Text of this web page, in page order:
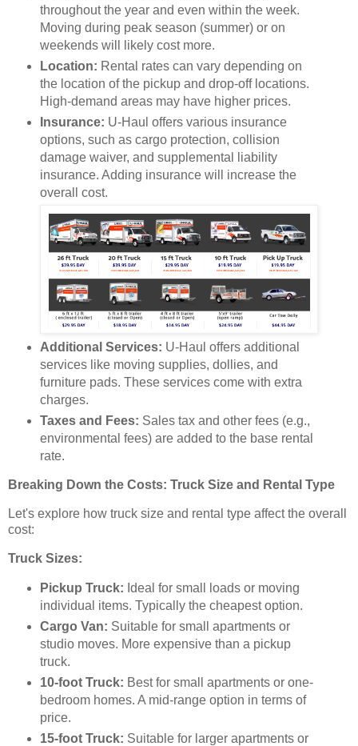
throughout the year and even within the week.
Moving during peak season (summer) or on
weekends will likely cost more.
Location: Rental rates can vary depending on
the location of the pickup and drop-off locations.
High-demand areas may have higher prices.
Insurance: U-Haul offers various insurance
options, such as cargo protection, collision
damage waiver, and supplemental liability
insurance. Adding insurance will increase the
overall cost.
Additional Services: U-Haul offers additional
services like moving supplies, dollies, and
furniture pads. These services come with extra
charges.
Taxes and Fees: Sales tax and other fees (e.g.,
environmental fees) are added to the base rental
rate.
Breaking Down the Costs: Truck Size and Rental Type
Let's explore how truck size and rental type affect the overall
cost:
Truck Sizes:
Pickup Truck: Ideal for small loads or moving
individual items. Typically the cheapest option.
Cargo Van: Suitable for small apartments or
studio moves. More expensive than a pickup
truck.
10-foot Truck: Best for small apartments or one-
bedroom homes. A mid-range option in terms of
price.
15-foot Truck: Suitable for larger apartments or